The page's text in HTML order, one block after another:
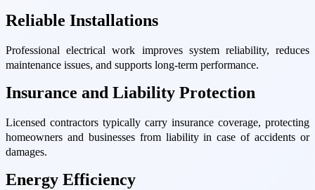
Reliable Installations
Professional electrical work improves system reliability, reduces
maintenance issues, and supports long-term performance.
Insurance and Liability Protection
Licensed contractors typically carry insurance coverage, protecting
homeowners and businesses from liability in case of accidents or
damages.
Energy Efficiency